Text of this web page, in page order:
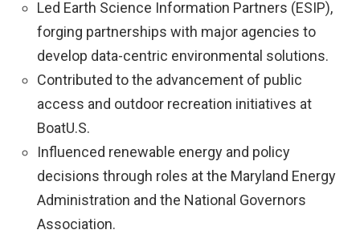
Led Earth Science Information Partners (ESIP),
forging partnerships with major agencies to
develop data-centric environmental solutions.
Contributed to the advancement of public
access and outdoor recreation initiatives at
BoatU.S.
Influenced renewable energy and policy
decisions through roles at the Maryland Energy
Administration and the National Governors
Association.